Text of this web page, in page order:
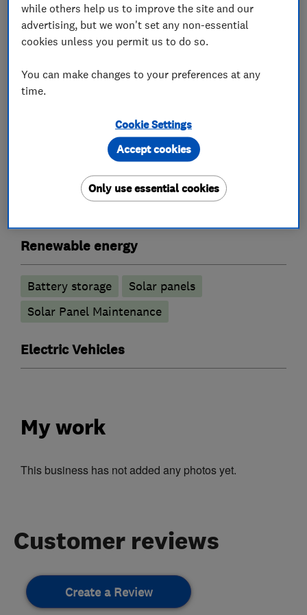
The business looks forward to speaking with you
to discuss your home improvement renewable
Please visit the business website to see more
What we do
Renewable energy
Battery storage
Solar panels
Solar Panel Maintenance
Electric Vehicles
My work
This business has not added any photos yet.
Customer reviews
Create a Review
while others help us to improve the site and our
advertising, but we won't set any non-essential
cookies unless you permit us to do so.
You can make changes to your preferences at any
time.
Cookie Settings
Only use essential cookies
Accept cookies